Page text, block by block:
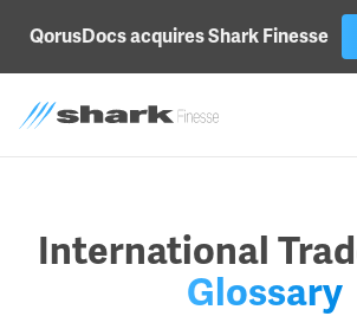
QorusDocs acquires Shark Finesse
International
Glossary